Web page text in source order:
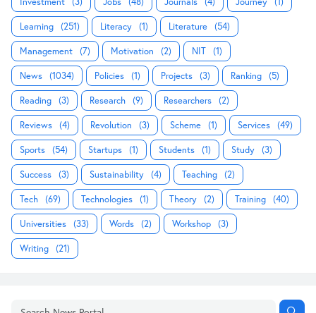
Learning (251) Literacy (1) Literature (54)
Management (7) Motivation (2) NIT (1)
News (1034) Policies (1) Projects (3) Ranking (5)
Reading (3) Research (9) Researchers (2)
Reviews (4) Revolution (3) Scheme (1) Services (49)
Sports (54) Startups (1) Students (1) Study (3)
Success (3) Sustainability (4) Teaching (2)
Tech (69) Technologies (1) Theory (2) Training (40)
Universities (33) Words (2) Workshop (3)
Writing (21)